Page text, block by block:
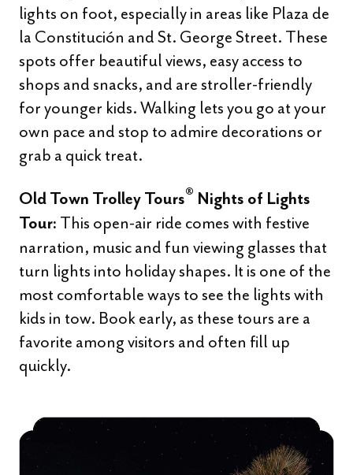
lights on foot, especially in areas like Plaza de
la Constitución and St. George Street. These
spots offer beautiful views, easy access to
shops and snacks, and are stroller-friendly
for younger kids. Walking lets you go at your
own pace and stop to admire decorations or
grab a quick treat.
Old Town Trolley Tours® Nights of Lights
Tour: This open-air ride comes with festive
narration, music and fun viewing glasses that
turn lights into holiday shapes. It is one of the
most comfortable ways to see the lights with
kids in tow. Book early, as these tours are a
favorite among visitors and often fill up
quickly.